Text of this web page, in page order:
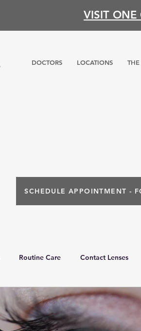
VISIT ONE
DOCTORS LOCATIONS
SCHEDULE APPOINTMENT -
Routine Care Contact Lenses